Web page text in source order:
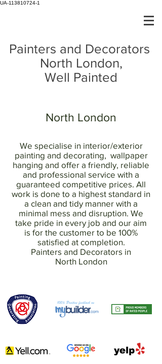
UA-113810724-1
Painters and Decorators
North London,
Well Painted
North London
We specialise in interior/exterior
painting and decorating, wallpaper
hanging and offer a friendly, reliable
and professional service with a
guaranteed competitive prices. All
work is done to a highest standard in
a clean and tidy manner with a
minimal mess and disruption. We
take pride in every job and our aim
is for the customer to be 100%
satisfied at completion.
Painters and Decorators in
North London